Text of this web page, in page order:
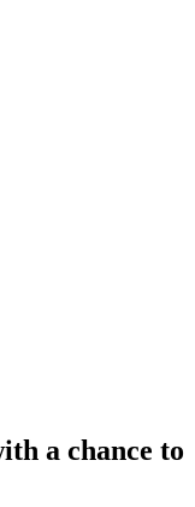
a chance to